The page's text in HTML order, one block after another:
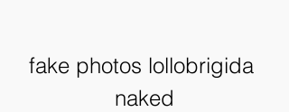
fake photos lollobrigida
naked